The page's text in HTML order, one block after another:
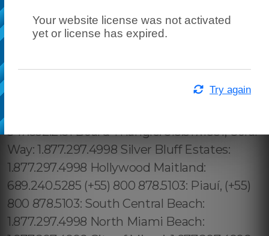
Your website license was not activated
yet or license has expired.
Try again